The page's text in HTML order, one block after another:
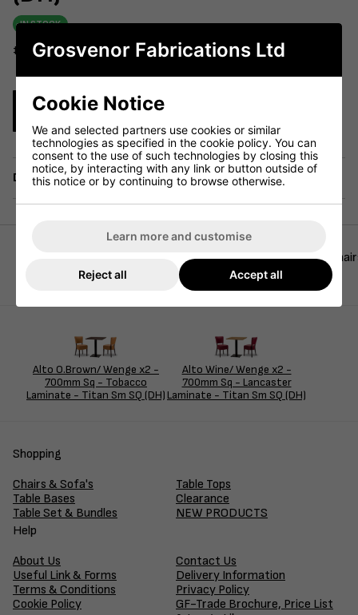
IN STOCK
#604-229
Enquire Now
Delivery
This bold and elegant dining set features two Alto FB Side
hospitality, restaurant, or lounge setting.
Alto O.Brown/ Wenge x2 -
700mm Sq - Tobacco
Laminate - Titan Sm SQ (DH)
Alto Wine/ Wenge x2 -
700mm Sq - Lancaster
Laminate - Titan Sm SQ (DH)
Shopping
Chairs & Sofa's
Table Tops
Table Bases
Clearance
Table Set & Bundles
NEW PRODUCTS
Help
About Us
Contact Us
Useful Link & Forms
Delivery Information
Terms & Conditions
Privacy Policy
Cookie Policy
GF-Trade Brochure, Price List
Grosvenor Fabrications Ltd
Cookie Notice
We and selected partners use cookies or similar
technologies as specified in the cookie policy. You can
consent to the use of such technologies by closing this
notice, by interacting with any link or button outside of
this notice or by continuing to browse otherwise.
Learn more and customise
Reject all Accept all